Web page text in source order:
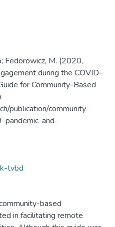
Fedorowicz, M. (2020,
during the COVID-
for Community-Based
publication/community-
pandemic-and-
tvbd
based
in facilitating remote